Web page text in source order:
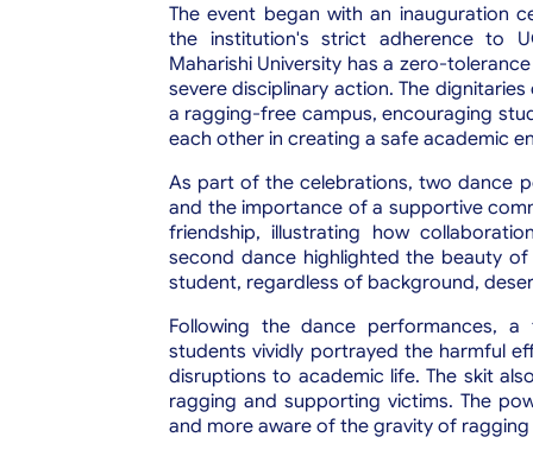
The event began with an inauguration
the institution's strict adherence to
Maharishi University has a zero-
severe disciplinary action. The
a ragging-free campus, encouraging
each other in creating a safe academic
As part of the celebrations, two dance
and the importance of a supportive
friendship, illustrating how
second dance highlighted the beauty
student, regardless of background,
Following the dance performances,
students vividly portrayed the harmful
disruptions to academic life. The skit
ragging and supporting victims. The
and more aware of the gravity of